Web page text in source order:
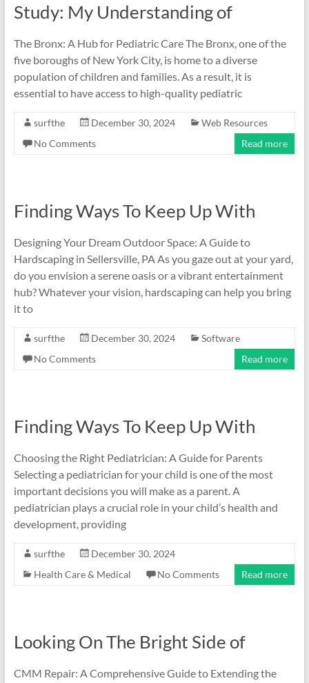
Study: My Understanding of
The Bronx: A Hub for Pediatric Care The Bronx, one of the
five boroughs of New York City, is home to a diverse
population of children and families. As a result, it is
essential to have access to high-quality pediatric
surfthe December 30, 2024
Web Resources
No Comments
Read more
Finding Ways To Keep Up With
Designing Your Dream Outdoor Space: A Guide to
Hardscaping in Sellersville, PA As you gaze out at your yard,
do you envision a serene oasis or a vibrant entertainment
hub? Whatever your vision, hardscaping can help you bring
it to
surfthe December 30, 2024
Software
No Comments
Read more
Finding Ways To Keep Up With
Choosing the Right Pediatrician: A Guide for Parents
Selecting a pediatrician for your child is one of the most
important decisions you will make as a parent. A
pediatrician plays a crucial role in your child’s health and
development, providing
surfthe
December 30, 2024
Health Care & Medical
No Comments Read more
Looking On The Bright Side of
CMM Repair: A Comprehensive Guide to Extending the